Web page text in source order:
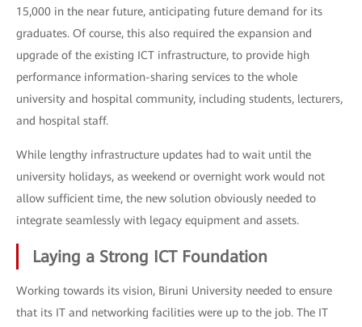
15,000 in the near future, anticipating future demand for its
graduates. Of course, this also required the expansion and
upgrade of the existing ICT infrastructure, to provide high
performance information-sharing services to the whole
university and hospital community, including students, lecturers,
and hospital staff.
While lengthy infrastructure updates had to wait until the
university holidays, as weekend or overnight work would not
allow sufficient time, the new solution obviously needed to
integrate seamlessly with legacy equipment and assets.
Laying a Strong ICT Foundation
Working towards its vision, Biruni University needed to ensure
that its IT and networking facilities were up to the job. The IT